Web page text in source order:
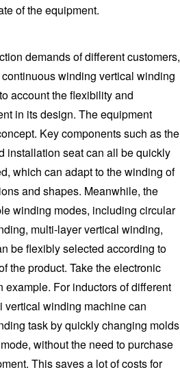
of the equipment.
demands of different customers,
winding vertical winding
account the flexibility and
in its design. The equipment
Key components such as the
installation seat can all be quickly
which can adapt to the winding of
and shapes. Meanwhile, the
winding modes, including circular
multi-layer vertical winding,
be flexibly selected according to
the product. Take the electronic
example. For inductors of different
vertical winding machine can
task by quickly changing molds
without the need to purchase
This saves a lot of costs for